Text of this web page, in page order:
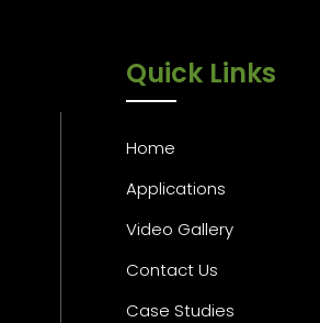
Quick Links
Home
Applications
Video Gallery
Contact Us
Case Studies